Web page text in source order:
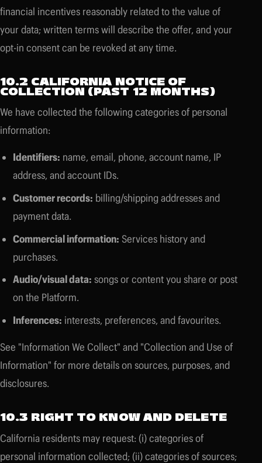
financial incentives reasonably related to the value of
your data; written terms will describe the offer, and your
opt-in consent can be revoked at any time.
10.2 CALIFORNIA NOTICE OF
COLLECTION (PAST 12 MONTHS)
We have collected the following categories of personal
information:
Identifiers: name, email, phone, account name, IP
address, and account IDs.
Customer records: billing/shipping addresses and
payment data.
Commercial information: Services history and
purchases.
Audio/visual data: songs or content you share or post
on the Platform.
Inferences: interests, preferences, and favourites.
See "Information We Collect" and "Collection and Use of
Information" for more details on sources, purposes, and
disclosures.
10.3 RIGHT TO KNOW AND DELETE
California residents may request: (i) categories of
personal information collected; (ii) categories of sources;